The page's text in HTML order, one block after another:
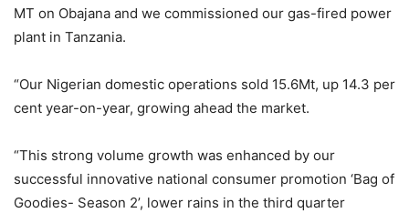
MT on Obajana and we commissioned our gas-fired power
plant in Tanzania.
“Our Nigerian domestic operations sold 15.6Mt, up 14.3 per
cent year-on-year, growing ahead the market.
“This strong volume growth was enhanced by our
successful innovative national consumer promotion ‘Bag of
Goodies- Season 2’, lower rains in the third quarter